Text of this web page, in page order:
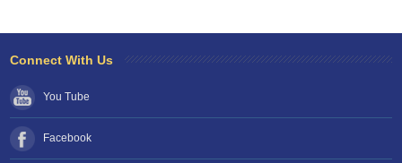
Connect With Us
You Tube
Facebook